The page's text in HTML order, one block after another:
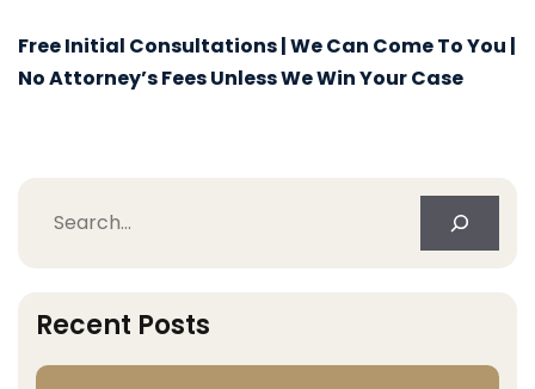
Free Initial Consultations | We Can Come To You |
No Attorney’s Fees Unless We Win Your Case
Search
Recent Posts